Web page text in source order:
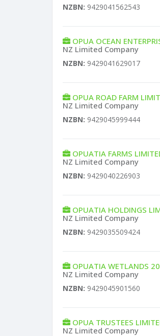
NZBN: 9429041562543
OPUA OCEAN
NZ Limited Company
NZBN: 9429041629017
OPUA ROAD FARM
NZ Limited Company
NZBN: 9429045999444
OPUATIA FARMS
NZ Limited Company
NZBN: 9429040226903
OPUATIA HOLDINGS
NZ Limited Company
NZBN: 9429035509424
OPUATIA WETLANDS
NZ Limited Company
NZBN: 9429045901560
OPUA TRUSTEES
NZ Limited Company